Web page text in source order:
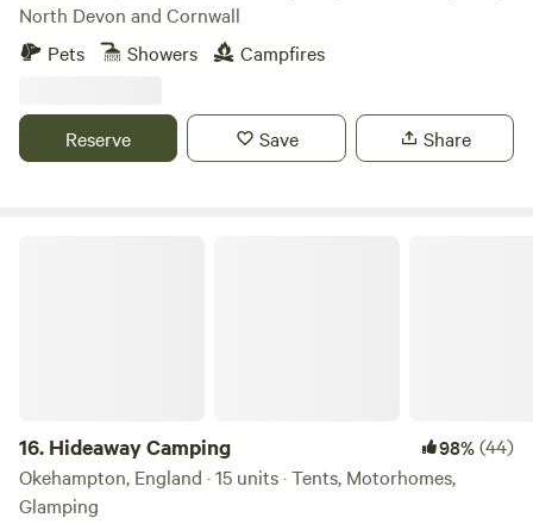
North Devon and Cornwall
Pets
Showers Campfires
Reserve Save Share
16. Hideaway Camping 98%(44)
Okehampton, England · 15 units · Tents, Motorhomes,
Glamping